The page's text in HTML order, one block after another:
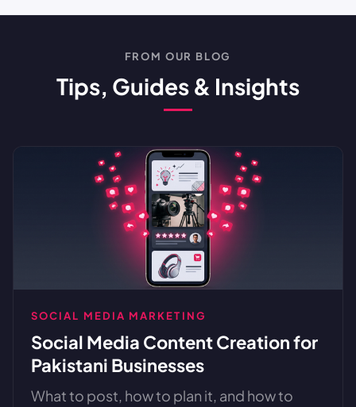
FROM OUR BLOG
Tips, Guides & Insights
SOCIAL MEDIA MARKETING
Social Media Content Creation for
Pakistani Businesses
What to post, how to plan it, and how to